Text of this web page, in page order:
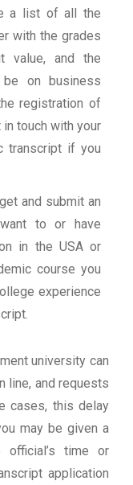
a list of all the
with the grades
value, and the
on business
registration of
touch with your
transcript if you
and submit an
to or have
in the USA or
course you
experience
university can
line, and requests
cases, this delay
may be given a
time or
application